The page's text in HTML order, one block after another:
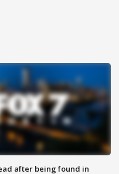
after being found in